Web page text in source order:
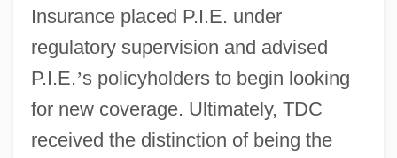
Insurance placed P.I.E. under
regulatory supervision and advised
P.I.E.’s policyholders to begin looking
for new coverage. Ultimately, TDC
received the distinction of being the